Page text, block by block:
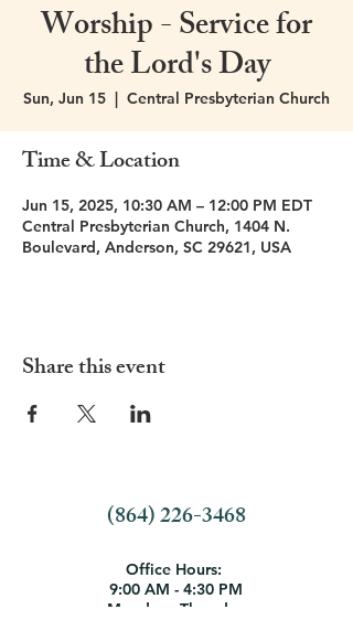
Worship - Service for
the Lord's Day
Sun, Jun 15
  |
Central Presbyterian Church
Time & Location
Jun 15, 2025, 10:30 AM – 12:00 PM EDT
Central Presbyterian Church, 1404 N.
Boulevard, Anderson, SC 29621, USA
Share this event
(864) 226-3468
Office Hours:
9:00 AM - 4:30 PM
Monday - Thursday